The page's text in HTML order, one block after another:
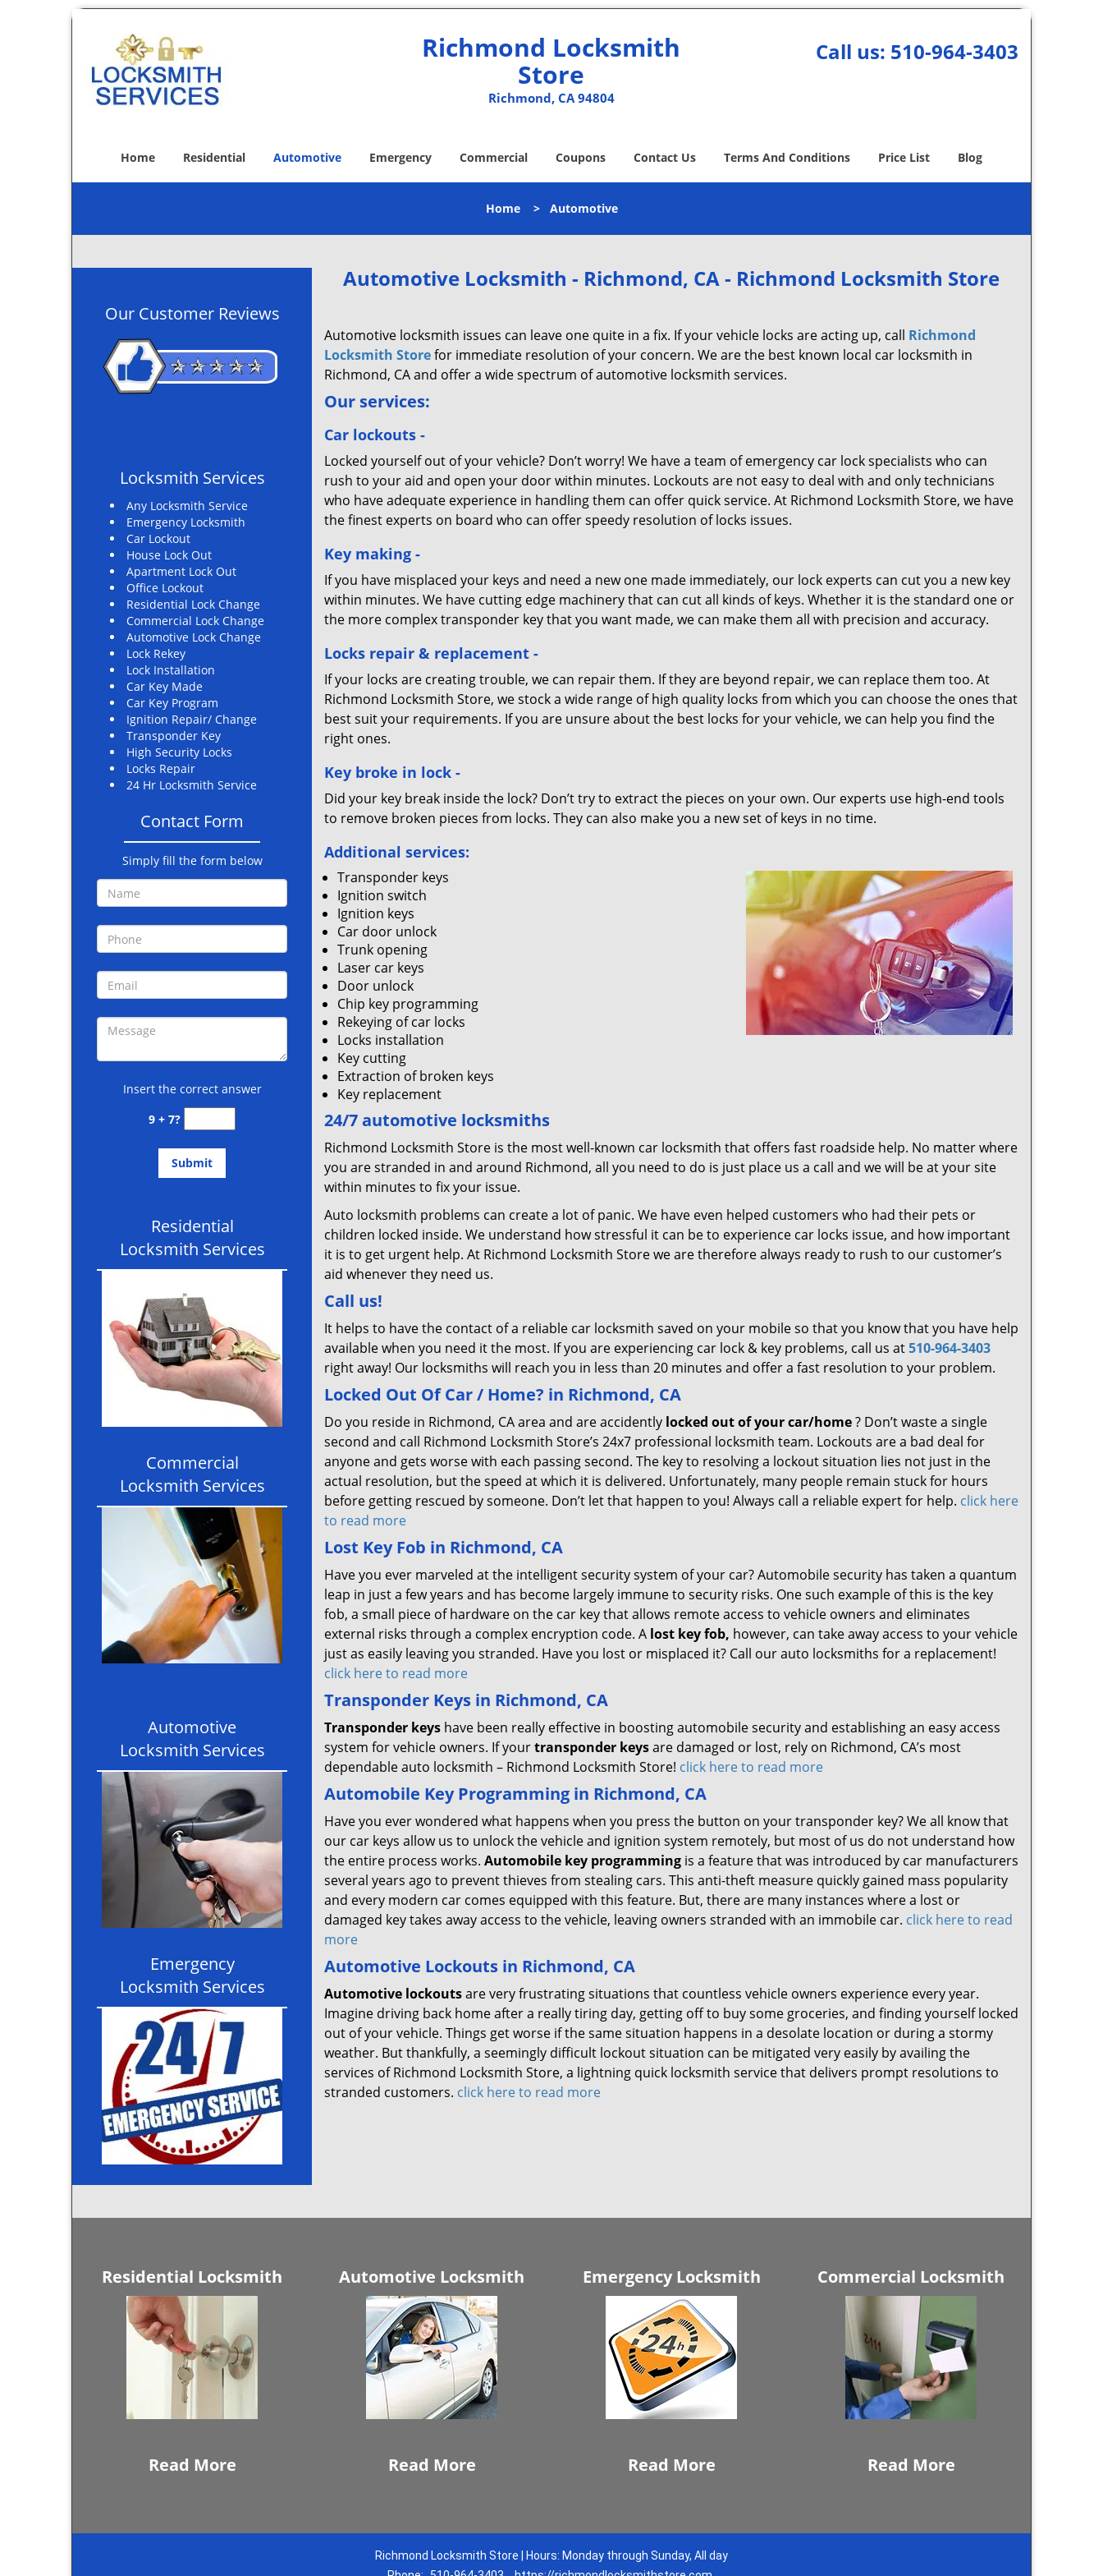
Richmond Locksmith
Store
Richmond, CA 94804
Call us: 510-964-3403
Home Residential Automotive Emergency Commercial Coupons Contact Us Terms And Conditions Price List Blog
Home> Automotive
Our Customer Reviews
Locksmith Services
Any Locksmith Service
Emergency Locksmith
Car Lockout
House Lock Out
Apartment Lock Out
Office Lockout
Residential Lock Change
Commercial Lock Change
Automotive Lock Change
Lock Rekey
Lock Installation
Car Key Made
Car Key Program
Ignition Repair/ Change
Transponder Key
High Security Locks
Locks Repair
24 Hr Locksmith Service
Contact Form
Simply fill the form below
Insert the correct answer
9 + 7?
Residential
Locksmith Services
Commercial
Locksmith Services
Automotive
Locksmith Services
Emergency
Locksmith Services
Automotive Locksmith - Richmond, CA - Richmond Locksmith Store
Automotive locksmith issues can leave one quite in a fix. If your vehicle locks are acting up, call Richmond
Locksmith Storefor immediate resolution of your concern. We are the best known local car locksmith in
Richmond, CA and offer a wide spectrum of automotive locksmith services.
Our services:
Car lockouts -
Locked yourself out of your vehicle? Don’t worry! We have a team of emergency car lock specialists who can
rush to your aid and open your door within minutes. Lockouts are not easy to deal with and only technicians
who have adequate experience in handling them can offer quick service. At Richmond Locksmith Store, we have
the finest experts on board who can offer speedy resolution of locks issues.
Key making -
If you have misplaced your keys and need a new one made immediately, our lock experts can cut you a new key
within minutes. We have cutting edge machinery that can cut all kinds of keys. Whether it is the standard one or
the more complex transponder key that you want made, we can make them all with precision and accuracy.
Locks repair & replacement -
If your locks are creating trouble, we can repair them. If they are beyond repair, we can replace them too. At
Richmond Locksmith Store, we stock a wide range of high quality locks from which you can choose the ones that
best suit your requirements. If you are unsure about the best locks for your vehicle, we can help you find the
right ones.
Key broke in lock -
Did your key break inside the lock? Don’t try to extract the pieces on your own. Our experts use high-end tools
to remove broken pieces from locks. They can also make you a new set of keys in no time.
Additional services:
Transponder keys
Ignition switch
Ignition keys
Car door unlock
Trunk opening
Laser car keys
Door unlock
Chip key programming
Rekeying of car locks
Locks installation
Key cutting
Extraction of broken keys
Key replacement
24/7 automotive locksmiths
Richmond Locksmith Store is the most well-known car locksmith that offers fast roadside help. No matter where
you are stranded in and around Richmond, all you need to do is just place us a call and we will be at your site
within minutes to fix your issue.
Auto locksmith problems can create a lot of panic. We have even helped customers who had their pets or
children locked inside. We understand how stressful it can be to experience car locks issue, and how important
it is to get urgent help. At Richmond Locksmith Store we are therefore always ready to rush to our customer’s
aid whenever they need us.
Call us!
It helps to have the contact of a reliable car locksmith saved on your mobile so that you know that you have help
available when you need it the most. If you are experiencing car lock & key problems, call us at510-964-3403
right away! Our locksmiths will reach you in less than 20 minutes and offer a fast resolution to your problem.
Locked Out Of Car / Home? in Richmond, CA
Do you reside in Richmond, CA area and are accidently locked out of your car/home? Don’t waste a single
second and call Richmond Locksmith Store’s 24x7 professional locksmith team. Lockouts are a bad deal for
anyone and gets worse with each passing second. The key to resolving a lockout situation lies not just in the
actual resolution, but the speed at which it is delivered. Unfortunately, many people remain stuck for hours
before getting rescued by someone. Don’t let that happen to you! Always call a reliable expert for help. click here
to read more
Lost Key Fob in Richmond, CA
Have you ever marveled at the intelligent security system of your car? Automobile security has taken a quantum
leap in just a few years and has become largely immune to security risks. One such example of this is the key
fob, a small piece of hardware on the car key that allows remote access to vehicle owners and eliminates
external risks through a complex encryption code. A lost key fob, however, can take away access to your vehicle
just as easily leaving you stranded. Have you lost or misplaced it? Call our auto locksmiths for a replacement!
click here to read more
Transponder Keys in Richmond, CA
Transponder keys have been really effective in boosting automobile security and establishing an easy access
system for vehicle owners. If yourtransponder keysare damaged or lost, rely on Richmond, CA’s most
dependable auto locksmith – Richmond Locksmith Store! click here to read more
Automobile Key Programming in Richmond, CA
Have you ever wondered what happens when you press the button on your transponder key? We all know that
our car keys allow us to unlock the vehicle and ignition system remotely, but most of us do not understand how
the entire process works. Automobile key programming is a feature that was introduced by car manufacturers
several years ago to prevent thieves from stealing cars. This anti-theft measure quickly gained mass popularity
and every modern car comes equipped with this feature. But, there are many instances where a lost or
damaged key takes away access to the vehicle, leaving owners stranded with an immobile car. click here to read
more
Automotive Lockouts in Richmond, CA
Automotive lockoutsare very frustrating situations that countless vehicle owners experience every year.
Imagine driving back home after a really tiring day, getting off to buy some groceries, and finding yourself locked
out of your vehicle. Things get worse if the same situation happens in a desolate location or during a stormy
weather. But thankfully, a seemingly difficult lockout situation can be mitigated very easily by availing the
services of Richmond Locksmith Store, a lightning quick locksmith service that delivers prompt resolutions to
stranded customers. click here to read more
Residential Locksmith
Read More
Automotive Locksmith
Read More
Emergency Locksmith
Read More
Commercial Locksmith
Read More
Richmond Locksmith Store | Hours: Monday through Sunday, All day